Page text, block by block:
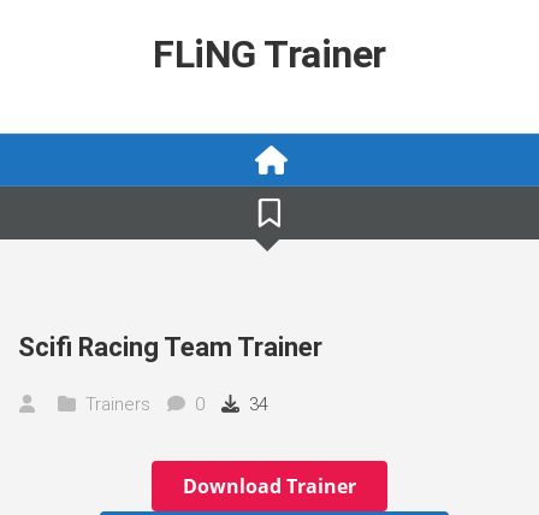
FLiNG Trainer
Scifi Racing Team Trainer
Trainers 0 34
Download Trainer